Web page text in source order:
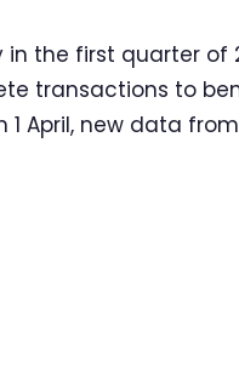
the first quarter of
transactions to
April, new data from